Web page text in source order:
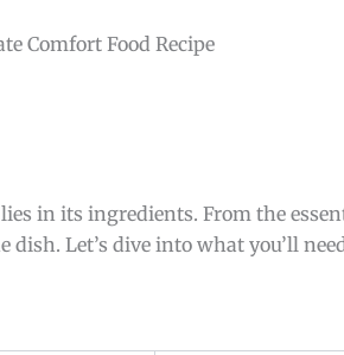
in its ingredients. From the
Let’s dive into what you’ll